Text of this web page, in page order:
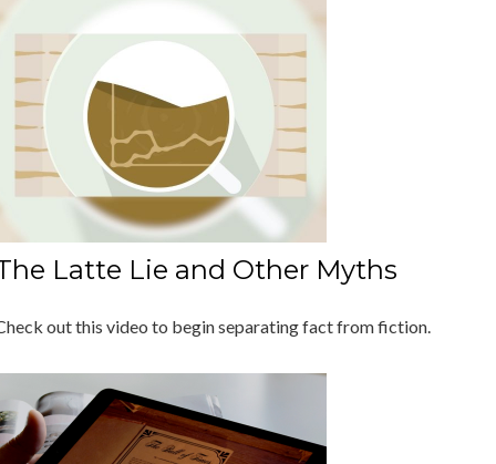
Latte Lie and Other Myths
out this video to begin separating fact from fiction.